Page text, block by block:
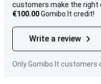
customers make the right
€100.00Gomibo.lt credit!
Write a review
Only Gomibo.lt customers